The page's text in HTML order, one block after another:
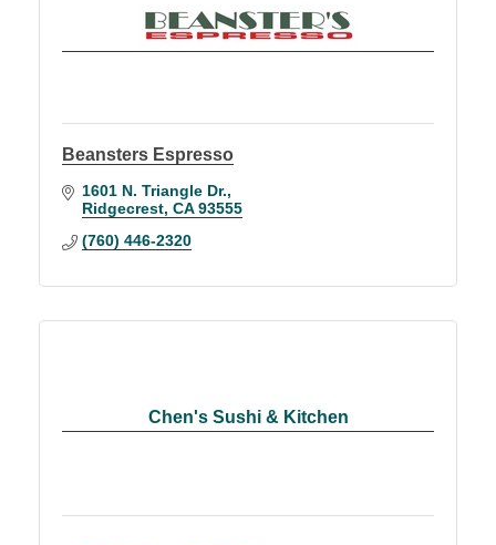
Beansters Espresso
1601 N. Triangle Dr.
Ridgecrest CA 93555
(760) 446-2320
Chen's Sushi & Kitchen